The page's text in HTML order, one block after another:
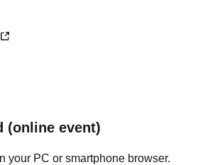
(online event)
your PC or smartphone browser.